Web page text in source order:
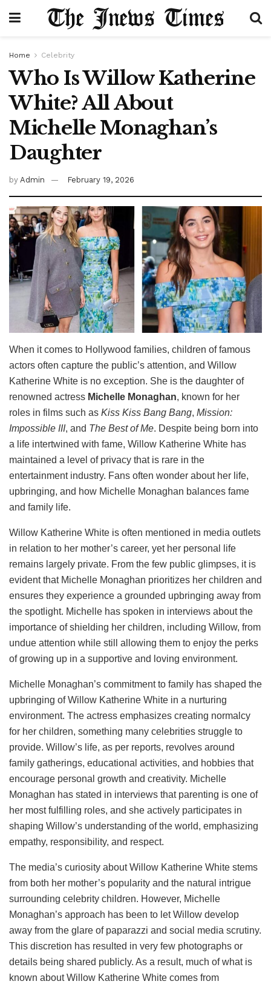
Home Celebrity
Who Is Willow Katherine
White? All About
Michelle Monaghan’s
Daughter
by Admin February 19, 2026
When it comes to Hollywood families, children of famous
actors often capture the public’s attention, and Willow
Katherine White is no exception. She is the daughter of
renowned actress Michelle Monaghan, known for her
roles in films such as Kiss Kiss Bang Bang, Mission:
Impossible III, and The Best of Me. Despite being born into
a life intertwined with fame, Willow Katherine White has
maintained a level of privacy that is rare in the
entertainment industry. Fans often wonder about her life,
upbringing, and how Michelle Monaghan balances fame
and family life.
Willow Katherine White is often mentioned in media outlets
in relation to her mother’s career, yet her personal life
remains largely private. From the few public glimpses, it is
evident that Michelle Monaghan prioritizes her children and
ensures they experience a grounded upbringing away from
the spotlight. Michelle has spoken in interviews about the
importance of shielding her children, including Willow, from
undue attention while still allowing them to enjoy the perks
of growing up in a supportive and loving environment.
Michelle Monaghan’s commitment to family has shaped the
upbringing of Willow Katherine White in a nurturing
environment. The actress emphasizes creating normalcy
for her children, something many celebrities struggle to
provide. Willow’s life, as per reports, revolves around
family gatherings, educational activities, and hobbies that
encourage personal growth and creativity. Michelle
Monaghan has stated in interviews that parenting is one of
her most fulfilling roles, and she actively participates in
shaping Willow’s understanding of the world, emphasizing
empathy, responsibility, and respect.
The media’s curiosity about Willow Katherine White stems
from both her mother’s popularity and the natural intrigue
surrounding celebrity children. However, Michelle
Monaghan’s approach has been to let Willow develop
away from the glare of paparazzi and social media scrutiny.
This discretion has resulted in very few photographs or
details being shared publicly. As a result, much of what is
known about Willow Katherine White comes from